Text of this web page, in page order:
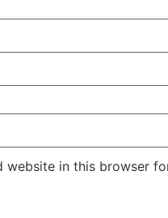
website in this browser